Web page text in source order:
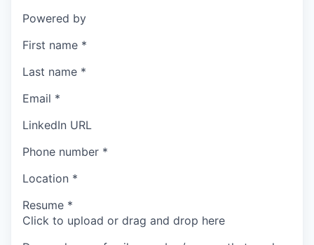
Powered by
First name *
Last name *
Email *
LinkedIn URL
Phone number *
Location *
Resume *
Click to upload or drag and drop here